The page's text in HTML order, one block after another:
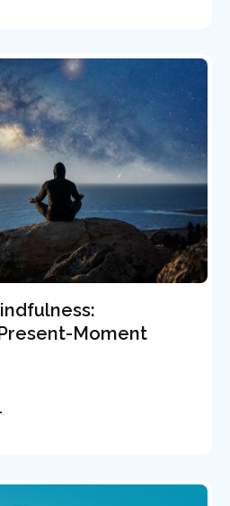
Moment